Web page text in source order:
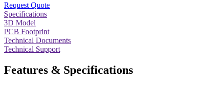
Request Quote
Specifications
3D Model
PCB Footprint
Technical Documents
Technical Support
Features & Specifications